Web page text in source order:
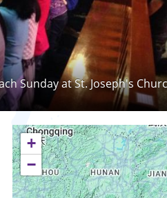
Sunday at St. Joseph's
+
−